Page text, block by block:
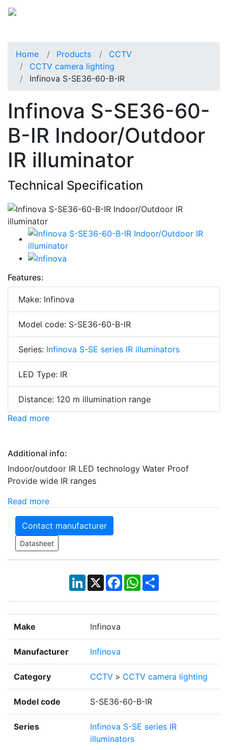
Home Products
CCTV
CCTV camera lighting
Infinova S-SE36-60-B-IR
Infinova S-SE36-60-
B-IR Indoor/Outdoor
IR illuminator
Technical Specification
Features:
Make: Infinova
Model code: S-SE36-60-B-IR
Series: Infinova S-SE series IR illuminators
LED Type: IR
Distance: 120 m illumination range
Read more
Additional info:
Indoor/outdoor IR LED technology Water Proof
Provide wide IR ranges
Read more
Contact manufacturer
Datasheet
LinkedIn
X Facebook
WhatsApp
Share
Make Infinova
Manufacturer Infinova
Category CCTV > CCTV camera lighting
Model code S-SE36-60-B-IR
Series
Infinova S-SE series IR
illuminators